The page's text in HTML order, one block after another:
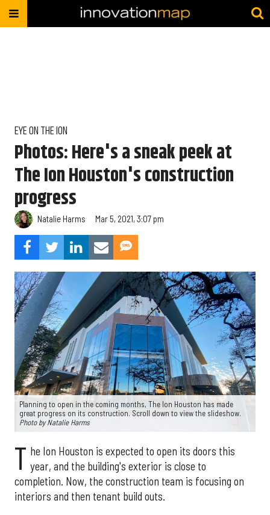
EYE ON THE ION
Photos: Here's a sneak peek at
The Ion Houston's construction
progress
Natalie Harms Mar 5, 2021, 3:07 pm
Planning to open in the coming months, The Ion Houston has made
great progress on its construction. Scroll down to view the slideshow.
Photo by Natalie Harms
T he Ion Houston is expected to open its doors this
year, and the building's exterior is close to
completion. Now, the construction team is focusing on
interiors and then tenant build outs.